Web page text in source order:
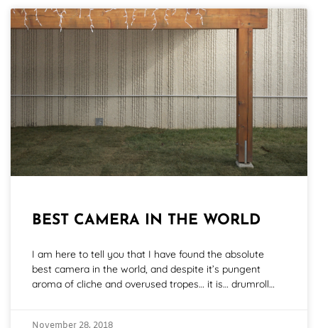
BEST CAMERA IN THE WORLD
I am here to tell you that I have found the absolute
best camera in the world, and despite it’s pungent
aroma of cliche and overused tropes… it is… drumroll…